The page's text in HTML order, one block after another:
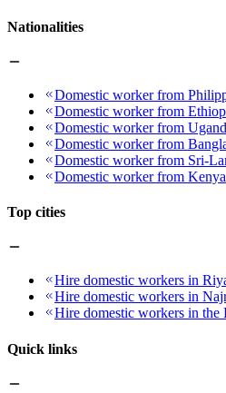
Nationalities
Domestic worker from
Domestic worker from
Domestic worker from
Domestic worker from
Domestic worker from Sri-
Domestic worker from Kenya
Top cities
Hire domestic workers in
Hire domestic workers in
Hire domestic workers in the
Quick links